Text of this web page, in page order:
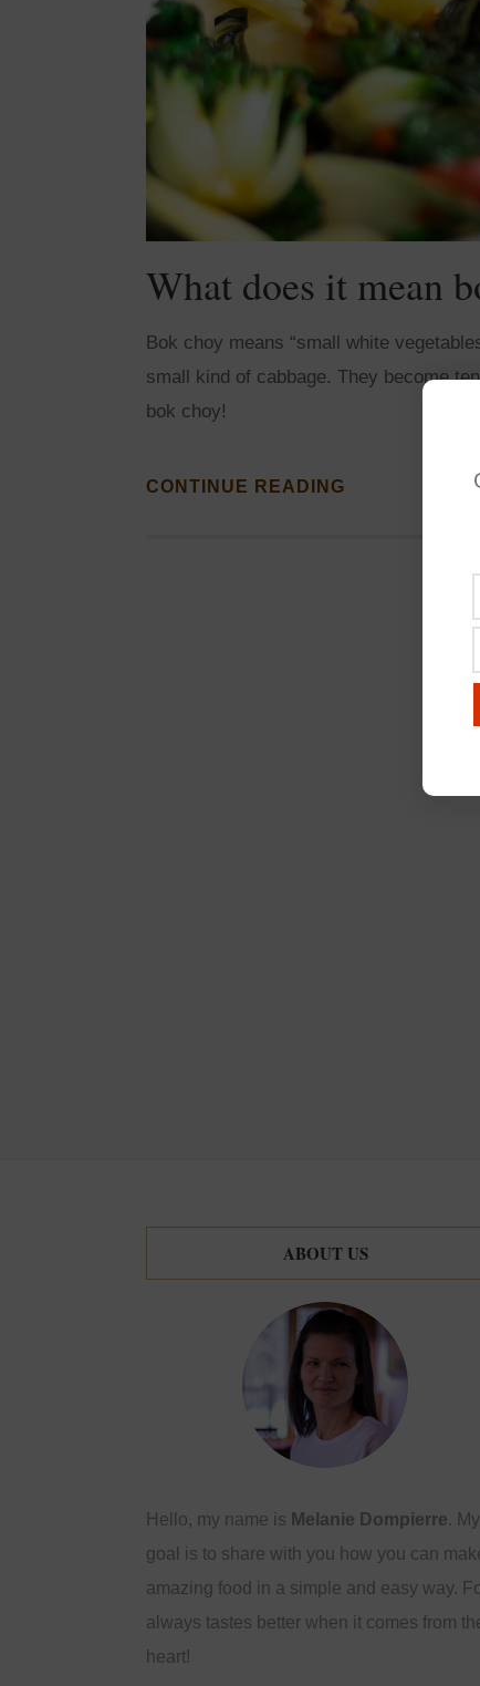
What does it mean
Bok choy means “small white
small kind of cabbage. They become
bok choy!
CONTINUE READING
ABOUT US
Hello, my name is Melanie Dompierre. My
goal is to share with you how you can
amazing food in a simple and easy way.
always tastes better when it comes from
heart!